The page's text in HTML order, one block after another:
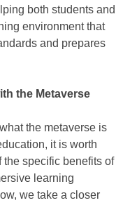
both students and
environment that
and prepares
the Metaverse
the metaverse is
it is worth
the specific benefits of
learning
we take a closer